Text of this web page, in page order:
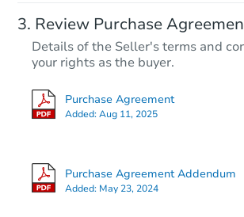
Review Purchase
Details of the Seller's terms and
your rights as the buyer.
Purchase Agreement
Added:Aug 11, 2025
Purchase Agreement Addendum
Added: May 23, 2024